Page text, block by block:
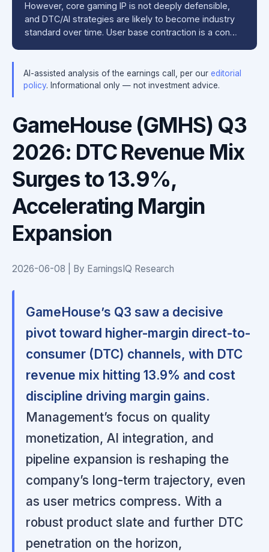
However, core gaming IP is not deeply defensible,
and DTC/AI strategies are likely to become industry
standard over time. User base contraction is a con…
AI-assisted analysis of the earnings call, per our editorial
policy. Informational only — not investment advice.
GameHouse (GMHS) Q3
2026: DTC Revenue Mix
Surges to 13.9%,
Accelerating Margin
Expansion
2026-06-08 | By EarningsIQ Research
GameHouse’s Q3 saw a decisive
pivot toward higher-margin direct-to-
consumer (DTC) channels, with DTC
revenue mix hitting 13.9% and cost
discipline driving margin gains.
Management’s focus on quality
monetization, AI integration, and
pipeline expansion is reshaping the
company’s long-term trajectory, even
as user metrics compress. With a
robust product slate and further DTC
penetration on the horizon,